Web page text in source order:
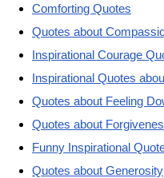
Comforting Quotes
Quotes about
Inspirational Courage
Inspirational Quotes
Quotes about Feeling
Quotes about
Funny Inspirational
Quotes about Generosity